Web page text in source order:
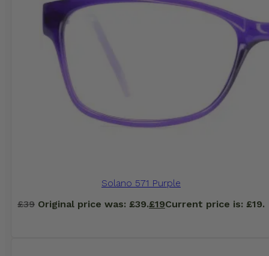
Solano 571 Purple
£39 Original price was: £39.£19Current price is: £19.